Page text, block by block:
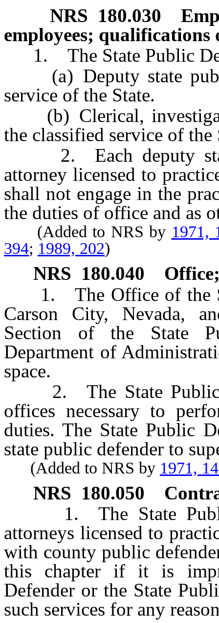
NRS 180.030
employees; qualifications
1. The State Public
(a) Deputy state
service of the State.
(b) Clerical,
the classified service of the
2. Each deputy state
attorney licensed to
shall not engage in the
the duties of office and as
(Added to NRS by 1971,
394; 1989, 202)
NRS 180.040
1. The Office of the
Carson City, Nevada,
Section of the State
Department of
space.
2. The State Public
offices necessary to
duties. The State Public
state public defender to
(Added to NRS by 1971,
NRS 180.050
1. The State Public
attorneys licensed to
with county public
this chapter if it is
Defender or the State
such services for any